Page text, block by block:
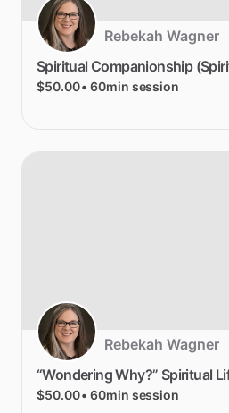
Rebekah Wagner
Spiritual Companionship
$50.00• 60min session
Rebekah Wagner
“WonderingWhy?” Spiritual
$50.00• 60min session